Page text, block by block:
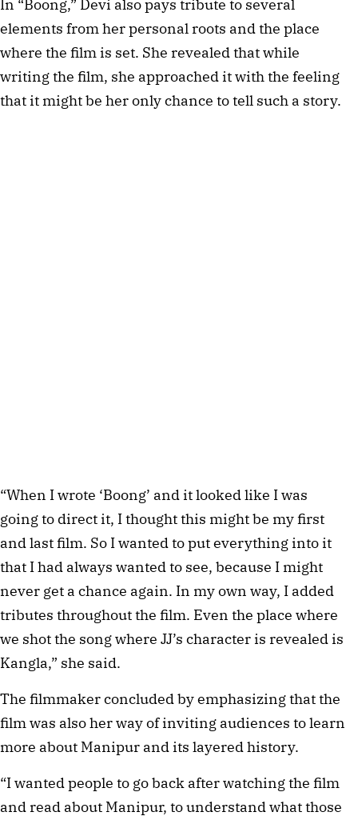
In “Boong,” Devi also pays tribute to several
elements from her personal roots and the place
where the film is set. She revealed that while
writing the film, she approached it with the feeling
that it might be her only chance to tell such a story.
“When I wrote ‘Boong’ and it looked like I was
going to direct it, I thought this might be my first
and last film. So I wanted to put everything into it
that I had always wanted to see, because I might
never get a chance again. In my own way, I added
tributes throughout the film. Even the place where
we shot the song where JJ’s character is revealed is
Kangla,” she said.
The filmmaker concluded by emphasizing that the
film was also her way of inviting audiences to learn
more about Manipur and its layered history.
“I wanted people to go back after watching the film
and read about Manipur, to understand what those